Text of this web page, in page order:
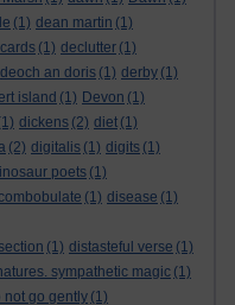
(1) dean martin (1)
(1) declutter (1)
deoch an doris (1) derby (1)
island (1) Devon (1)
dickens (2) diet (1)
(2) digitalis (1) digits (1)
poets (1)
(1) disease (1)
(1) distasteful verse (1)
sympathetic magic (1)
not go gently (1)